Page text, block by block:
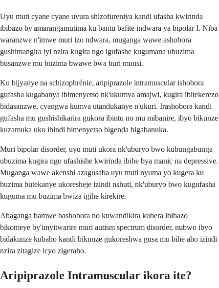
Uyu muti cyane cyane uvura shizofureniya kandi ufasha kwirinda
ibibazo by'amarangamutima ku bantu bafite indwara ya bipolar I. Niba
waranzwe n'imwe muri izo ndwara, muganga wawe ashobora
gushimangira iyi nzira kugira ngo igufashe kugumana ubuzima
busanzwe mu buzima bwawe bwa buri munsi.
Ku bijyanye na schizophrénie, aripiprazole intramuscular ishobora
gufasha kugabanya ibimenyetso nk'ukumva amajwi, kugira ibitekerezo
bidasanzwe, cyangwa kumva utandukanye n'ukuri. Irashobora kandi
gufasha mu gushishikarira gukora ibintu no mu mibanire, ibyo bikunze
kuzamuka uko ibindi bimenyetso bigenda bigabanuka.
Muri bipolar disorder, uyu muti ukora nk'uburyo bwo kubungabunga
ubuzima kugira ngo ufashishe kwirinda ibihe bya manic na depressive.
Muganga wawe akenshi azagusaba uyu muti nyuma yo kugera ku
buzima butekanye ukoresheje izindi nshuti, nk'uburyo bwo kugufasha
kuguma mu buzima bwiza igihe kirekire.
Abaganga bamwe bashobora no kuwandikira kubera ibibazo
bikomeye by'imyitwarire muri autism spectrum disorder, nubwo ibyo
bidakunze kubaho kandi bikunze gukoreshwa gusa mu bihe aho izindi
nzira zitagize icyo zigeraho.
Aripiprazole Intramuscular ikora ite?